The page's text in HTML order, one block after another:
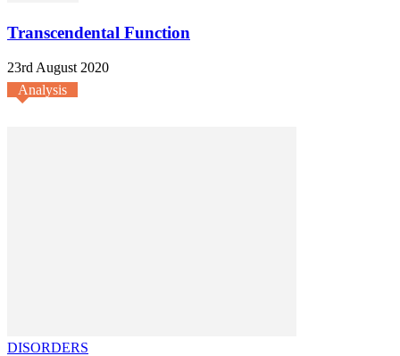
Transcendental Function
23rd August 2020
Analysis
DISORDERS